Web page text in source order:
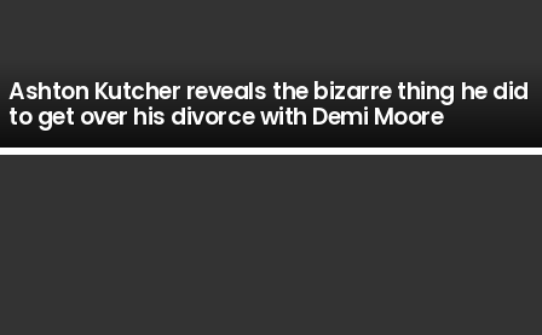
Ashton Kutcher reveals the bizarre thing he did
to get over his divorce with Demi Moore